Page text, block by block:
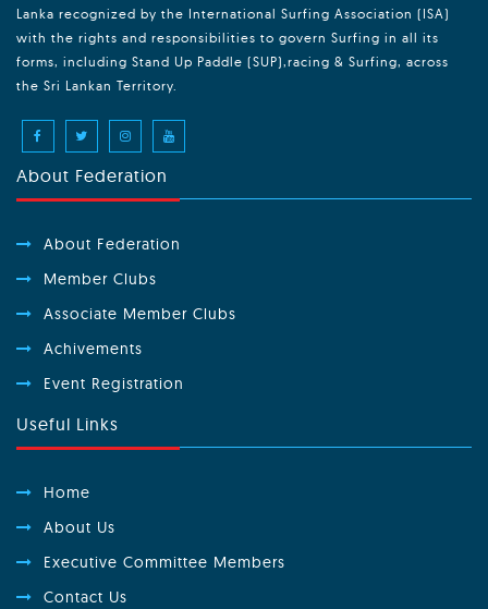
Lanka recognized by the International Surfing Association (ISA)
with the rights and responsibilities to govern Surfing in all its
forms, including Stand Up Paddle (SUP),racing & Surfing, across
the Sri Lankan Territory.
About Federation
About Federation
Member Clubs
Associate Member Clubs
Achivements
Event Registration
Useful Links
Home
About Us
Executive Committee Members
Contact Us